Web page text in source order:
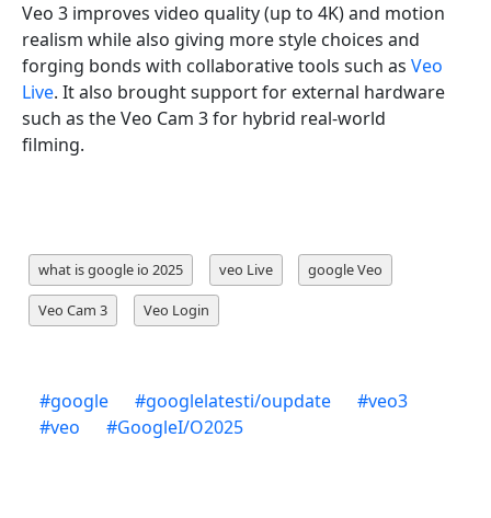
Veo 3 improves video quality (up to 4K) and motion
realism while also giving more style choices and
forging bonds with collaborative tools such as Veo
Live. It also brought support for external hardware
such as the Veo Cam 3 for hybrid real-world
filming.
what is google io 2025 veo Live google Veo
Veo Cam 3 Veo Login
#google #googlelatesti/oupdate #veo3
#veo #GoogleI/O2025